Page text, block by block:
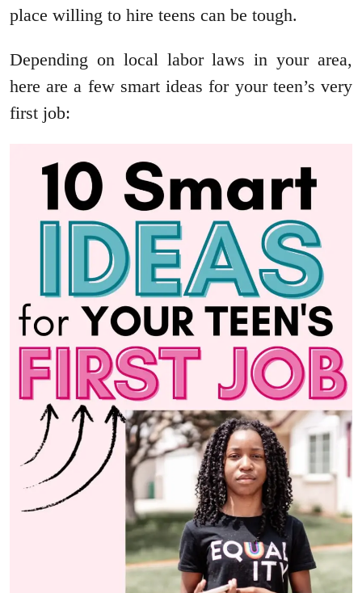
place willing to hire teens can be tough.
Depending on local labor laws in your area,
here are a few smart ideas for your teen’s very
first job: